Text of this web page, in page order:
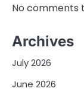
No comments
Archives
July 2026
June 2026